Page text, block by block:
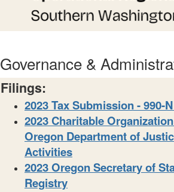
Governance &
Filings:
2023 Tax Submission - 990-
2023 Charitable
Oregon Department of
Activities
2023 Oregon Secretary of
Registry